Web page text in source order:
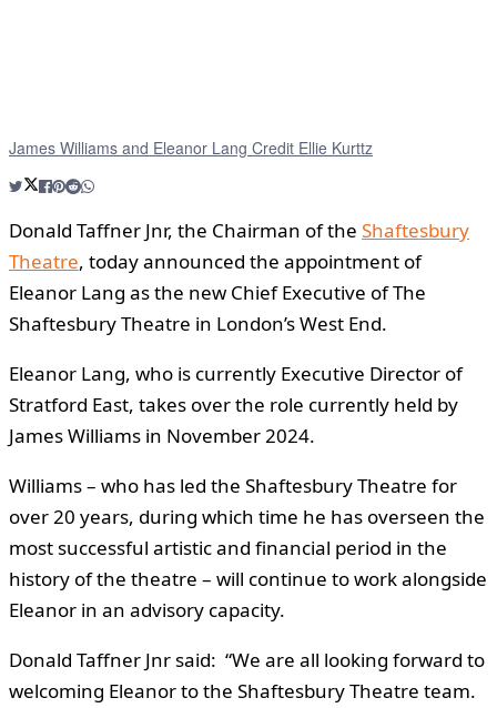
James Williams and Eleanor Lang Credit Ellie Kurttz
Donald Taffner Jnr, the Chairman of the Shaftesbury
Theatre, today announced the appointment of
Eleanor Lang as the new Chief Executive of The
Shaftesbury Theatre in London’s West End.
Eleanor Lang, who is currently Executive Director of
Stratford East, takes over the role currently held by
James Williams in November 2024.
Williams – who has led the Shaftesbury Theatre for
over 20 years, during which time he has overseen the
most successful artistic and financial period in the
history of the theatre – will continue to work alongside
Eleanor in an advisory capacity.
Donald Taffner Jnr said: “We are all looking forward to
welcoming Eleanor to the Shaftesbury Theatre team.